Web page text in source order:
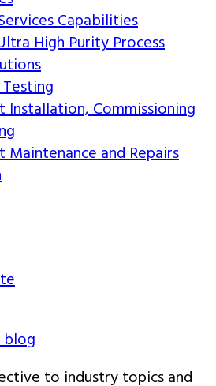
Capabilities
High Purity Process
Installation, Commissioning
Maintenance and Repairs
to industry topics and